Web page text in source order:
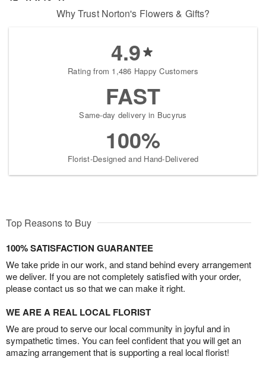
Why Trust Norton's Flowers & Gifts?
4.9
Rating from 1,486 Happy Customers
FAST
Same-day delivery in Bucyrus
100%
Florist-Designed and Hand-Delivered
Top Reasons to Buy
100% SATISFACTION GUARANTEE
We take pride in our work, and stand behind every arrangement
we deliver. If you are not completely satisfied with your order,
please contact us so that we can make it right.
WE ARE A REAL LOCAL FLORIST
We are proud to serve our local community in joyful and in
sympathetic times. You can feel confident that you will get an
amazing arrangement that is supporting a real local florist!